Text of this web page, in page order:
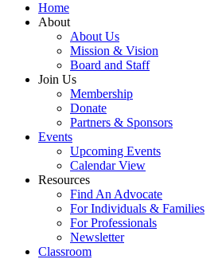
Home
About
About Us
Mission & Vision
Board and Staff
Join Us
Membership
Donate
Partners & Sponsors
Events
Upcoming Events
Calendar View
Resources
Find An Advocate
For Individuals & Families
For Professionals
Newsletter
Classroom